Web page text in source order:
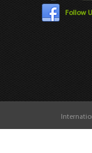
Follow